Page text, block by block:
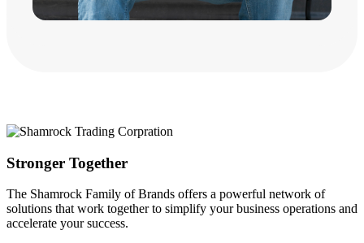
Stronger Together
The Shamrock Family of Brands offers a powerful network of
solutions that work together to simplify your business operations and
accelerate your success.